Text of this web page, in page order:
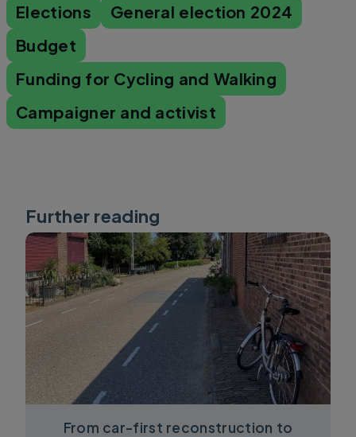
Elections
General election 2024
Budget
Funding for Cycling and Walking
Campaigner and activist
Further reading
From car-first reconstruction to